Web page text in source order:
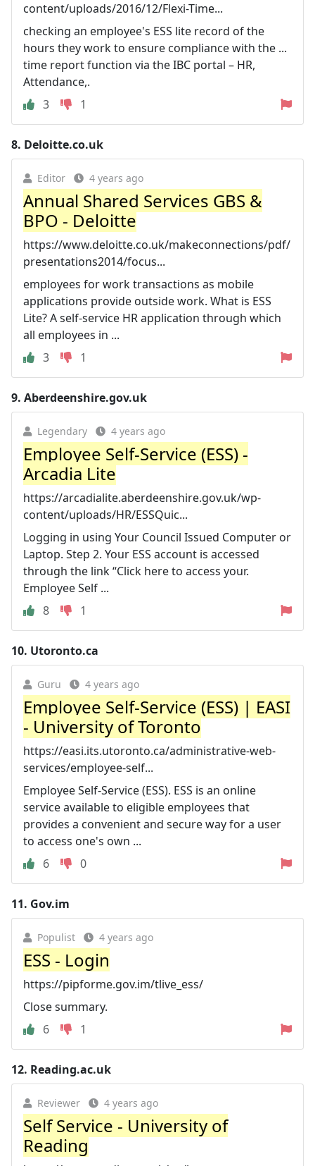
content/uploads/2016/12/Flexi-Time...
checking an employee's ESS lite record of the
hours they work to ensure compliance with the ...
time report function via the IBC portal – HR,
Attendance,.
3
1
8. Deloitte.co.uk
Editor 4 years ago
Annual Shared Services GBS &
BPO - Deloitte
https://www.deloitte.co.uk/makeconnections/pdf/
presentations2014/focus...
employees for work transactions as mobile
applications provide outside work. What is ESS
Lite? A self-service HR application through which
all employees in ...
3
1
9. Aberdeenshire.gov.uk
Legendary 4 years ago
Employee Self-Service (ESS) -
Arcadia Lite
https://arcadialite.aberdeenshire.gov.uk/wp-
content/uploads/HR/ESSQuic...
Logging in using Your Council Issued Computer or
Laptop. Step 2. Your ESS account is accessed
through the link “Click here to access your.
Employee Self ...
8
1
10. Utoronto.ca
Guru 4 years ago
Employee Self-Service (ESS) | EASI
- University of Toronto
https://easi.its.utoronto.ca/administrative-web-
services/employee-self...
Employee Self-Service (ESS). ESS is an online
service available to eligible employees that
provides a convenient and secure way for a user
to access one's own ...
6
0
11. Gov.im
Populist 4 years ago
ESS - Login
https://pipforme.gov.im/tlive_ess/
Close summary.
6
1
12. Reading.ac.uk
Reviewer 4 years ago
Self Service - University of
Reading